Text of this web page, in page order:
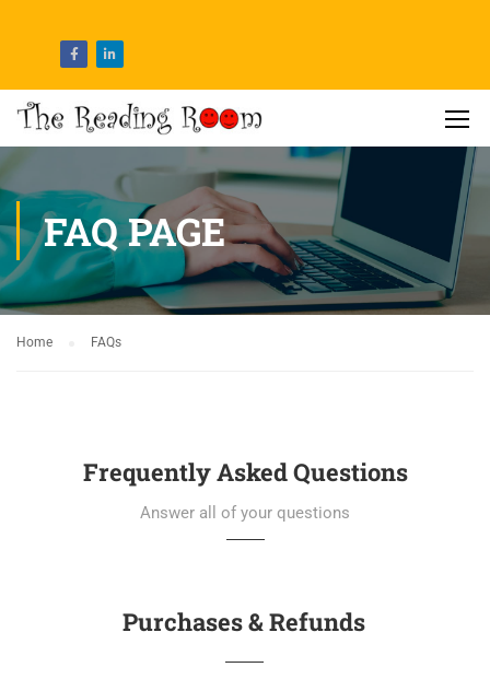
FAQ PAGE
Home FAQs
Frequently Asked Questions
Answer all of your questions
Purchases & Refunds